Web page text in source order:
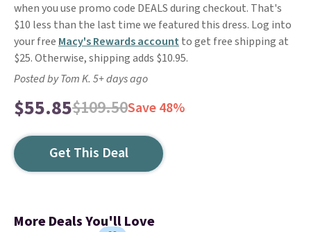
when you use promo code DEALS during checkout. That's
$10 less than the last time we featured this dress. Log into
your free Macy's Rewards account to get free shipping at
$25. Otherwise, shipping adds $10.95.
Posted by Tom K. 5+ days ago
$55.85$109.50Save 48%
Get This Deal
More Deals You'll Love